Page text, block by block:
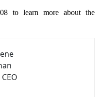
to learn more about the